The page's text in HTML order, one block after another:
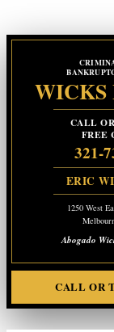
WICKS
CALL
FREE
321-
ERIC
1250 West
Abogado
CALL OR